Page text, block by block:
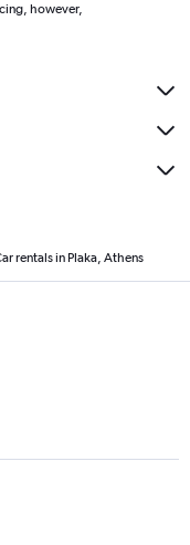
however,
rentals in Plaka, Athens